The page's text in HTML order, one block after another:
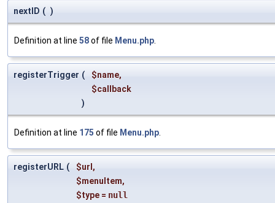
nextID ( )
Definition at line 58of file Menu.php
registerTrigger ( $name,
$callback
)
Definition at line 175 of file Menu.php
registerURL ( $url,
$menuItem,
$type = null